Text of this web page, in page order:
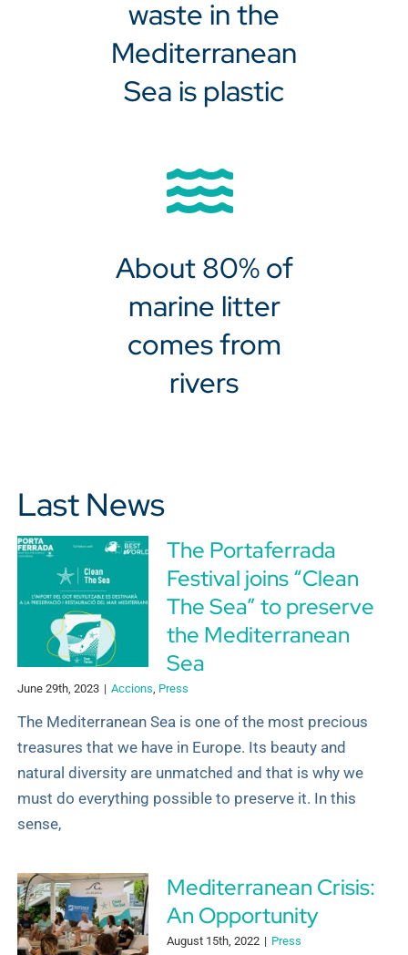
waste in the
Mediterranean
Sea is plastic
About 80% of
marine litter
comes from
rivers
Last News
The Portaferrada
Festival joins “Clean
The Sea” to preserve
the Mediterranean
Sea
June 29th, 2023 | Accions Press
The Mediterranean Sea is one of the most precious
treasures that we have in Europe. Its beauty and
natural diversity are unmatched and that is why we
must do everything possible to preserve it. In this
sense,
Mediterranean Crisis:
An Opportunity
August 15th, 2022 | Press